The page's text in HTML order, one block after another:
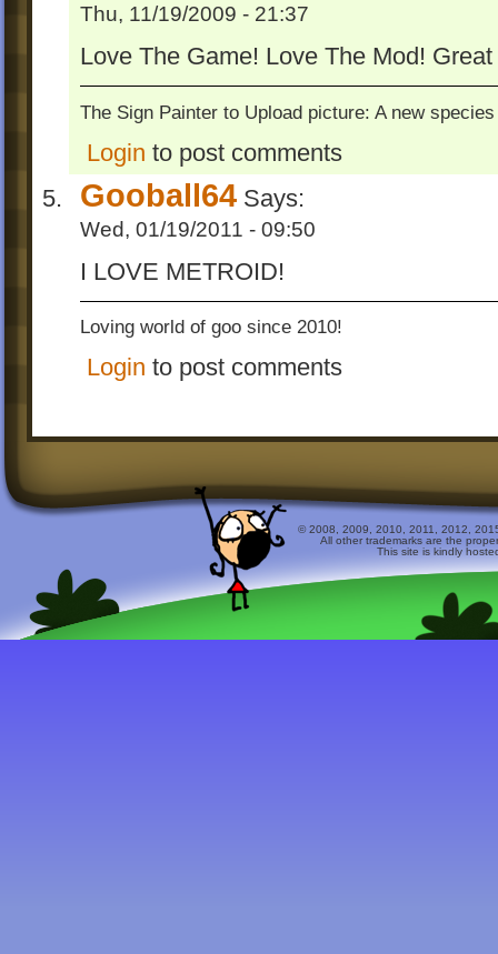
Thu, 11/19/2009 - 21:37
Love The Game! Love The Mod!
The Sign Painter to Upload picture: A new
Login to post comments
Gooball64 Says:
Wed, 01/19/2011 - 09:50
I LOVE METROID!
Loving world of goo since 2010!
Login to post comments
© 2008, 2009, 2010, 2011, 2012,
All other trademarks are the
This site is kindly